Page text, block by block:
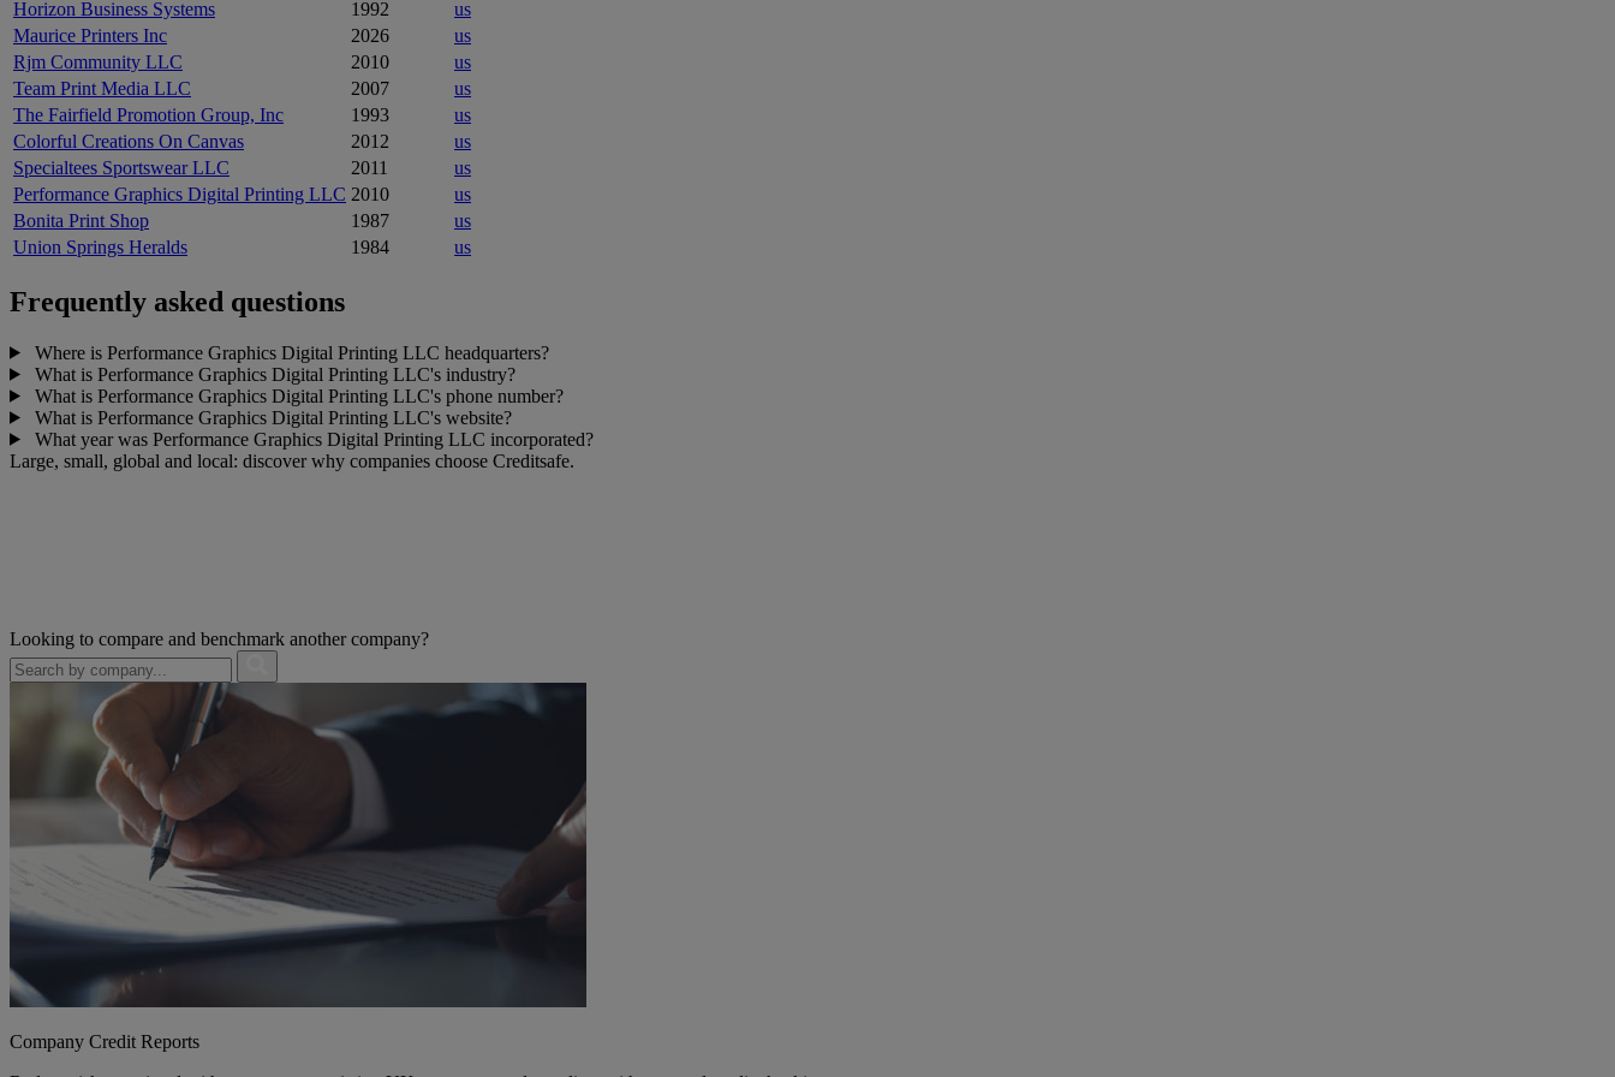
Horizon Business Systems
1992
us
Maurice Printers Inc
2026
us
Rjm Community LLC
2010
us
Team Print Media LLC
2007
us
The Fairfield Promotion Group, Inc
1993
us
Colorful Creations On Canvas
2012
us
Specialtees Sportswear LLC
2011
us
Performance Graphics Digital Printing LLC 2010
us
Bonita Print Shop
1987
us
Union Springs Heralds
1984 us
Frequently asked questions
Where is Performance Graphics Digital Printing LLC headquarters?
What is Performance Graphics Digital Printing LLC's industry?
What is Performance Graphics Digital Printing LLC's phone number?
What is Performance Graphics Digital Printing LLC's website?
What year was Performance Graphics Digital Printing LLC incorporated?
Large, small, global and local: discover why companies choose Creditsafe.
Looking to compare and benchmark another company?
Company Credit Reports